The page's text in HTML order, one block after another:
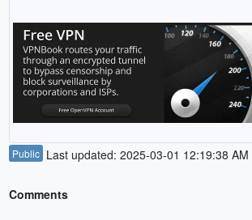
Public Last updated: 2025-03-01 12:19:38 AM
Comments